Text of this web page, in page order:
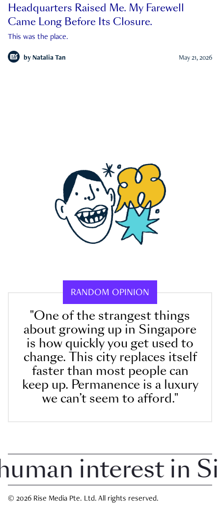
Headquarters Raised Me. My Farewell
Came Long Before Its Closure.
This was the place.
by Natalia Tan May 21, 2026
RANDOM OPINION
"One of the strangest things
about growing up in Singapore
is how quickly you get used to
change. This city replaces itself
faster than most people can
keep up. Permanence is a luxury
we can’t seem to afford."
interest in
© 2026 Rise Media Pte. Ltd. All rights reserved.